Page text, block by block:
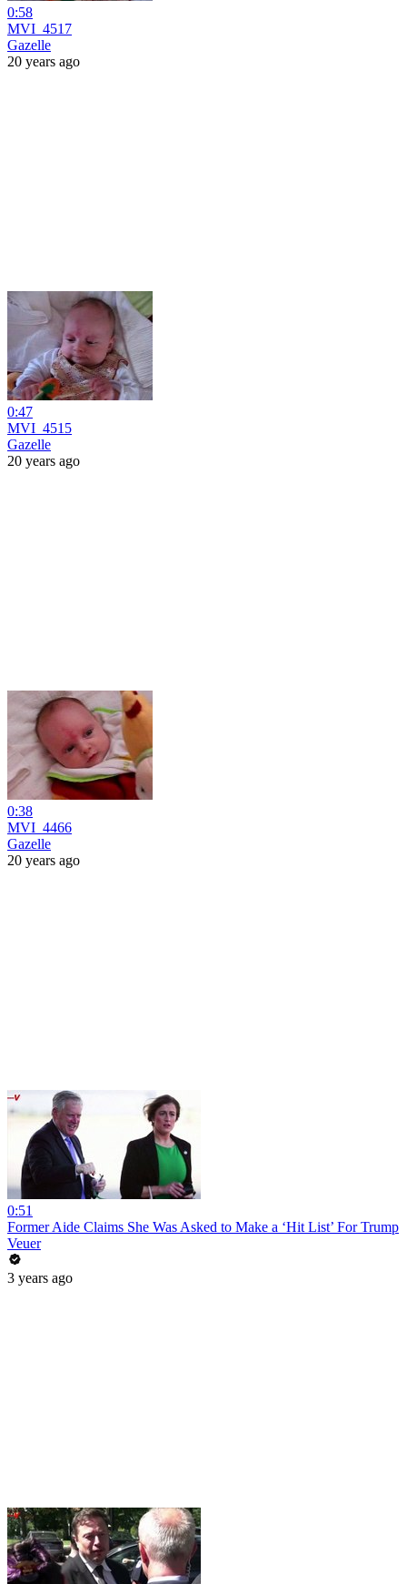
0:58
MVI_4517
Gazelle
20 years ago
0:47
MVI_4515
Gazelle
20 years ago
0:38
MVI_4466
Gazelle
20 years ago
0:51
Former Aide Claims She Was Asked to Make a ‘Hit List’ For Trump
Veuer
3 years ago